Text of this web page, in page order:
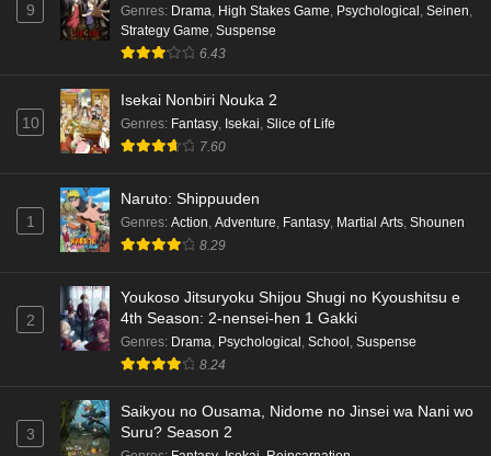
9 Genres: Drama, High Stakes Game, Psychological , Seinen,
Strategy Game, Suspense
6.43
10
Isekai Nonbiri Nouka 2
Genres: Fantasy, Isekai, Slice of Life
7.60
1
Naruto: Shippuuden
Genres: Action, Adventure, Fantasy, Martial Arts, Shounen
8.29
2
Youkoso Jitsuryoku Shijou Shugi no Kyoushitsu e
4th Season: 2-nensei-hen 1 Gakki
Genres: Drama, Psychological, School, Suspense
8.24
3
Saikyou no Ousama, Nidome no Jinsei wa Nani wo
Suru? Season 2